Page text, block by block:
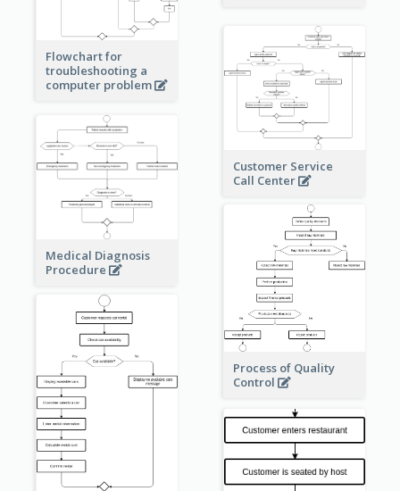
Flowchart for
troubleshooting a
computer problem
Customer Service
Call Center
Medical Diagnosis
Procedure
Process of Quality
Control